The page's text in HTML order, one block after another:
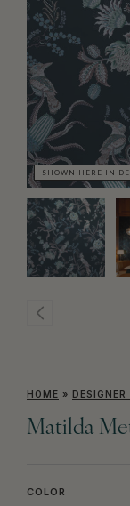
SHOWN HERE IN
HOME » DESIGNER
Matilda
COLOR